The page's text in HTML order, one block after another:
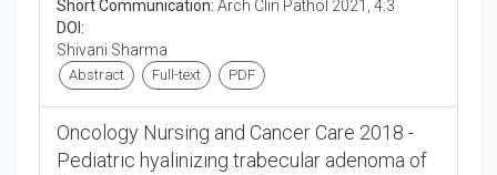
Short Communication: Arch Clin Pathol 2021, 4:3
DOI:
Shivani Sharma
Abstract Full-text PDF
Oncology Nursing and Cancer Care 2018 -
Pediatric hyalinizing trabecular adenoma of